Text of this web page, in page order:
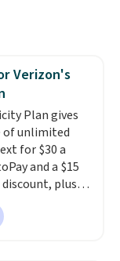
Verizon's
Plan gives
of unlimited
for $30 a
and a $15
plus
plan runs on
Wideband
10 GB of